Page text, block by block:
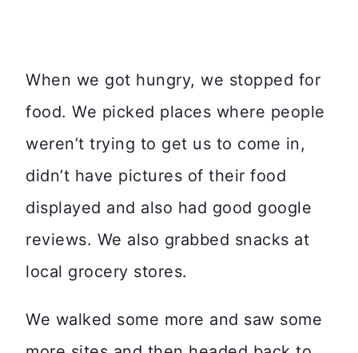
When we got hungry, we stopped for
food. We picked places where people
weren’t trying to get us to come in,
didn’t have pictures of their food
displayed and also had good google
reviews. We also grabbed snacks at
local grocery stores.
We walked some more and saw some